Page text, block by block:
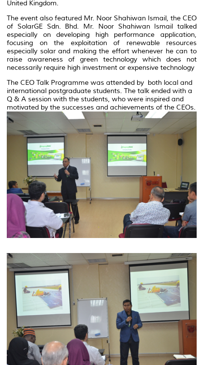
United Kingdom.
The event also featured Mr. Noor Shahiwan Ismail, the CEO
of SolarGE Sdn. Bhd. Mr. Noor Shahiwan Ismail talked
especially on developing high performance application,
focusing on the exploitation of renewable resources
especially solar and making the effort whenever he can to
raise awareness of green technology which does not
necessarily require high investment or expensive technology
The CEO Talk Programme was attended by both local and
international postgraduate students. The talk ended with a
Q & A session with the students, who were inspired and
motivated by the successes and achievements of the CEOs.